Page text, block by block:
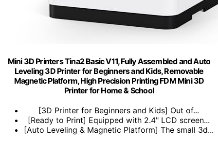
Mini 3D Printers Tina2 Basic V11, Fully Assembled and Auto
Leveling 3D Printer for Beginners and Kids, Removable
Magnetic Platform, High Precision Printing FDM Mini 3D
Printer for Home & School
[3D Printer for Beginners and Kids] Out of...
[Ready to Print] Equipped with 2.4" LCD screen...
[Auto Leveling & Magnetic Platform] The small 3d...